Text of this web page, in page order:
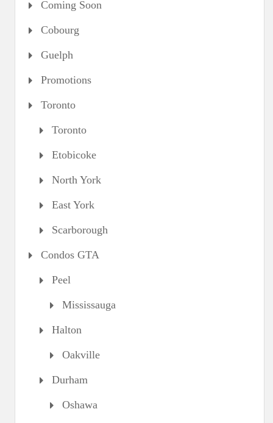
Coming Soon
Cobourg
Guelph
Promotions
Toronto
Toronto
Etobicoke
North York
East York
Scarborough
Condos GTA
Peel
Mississauga
Halton
Oakville
Durham
Oshawa